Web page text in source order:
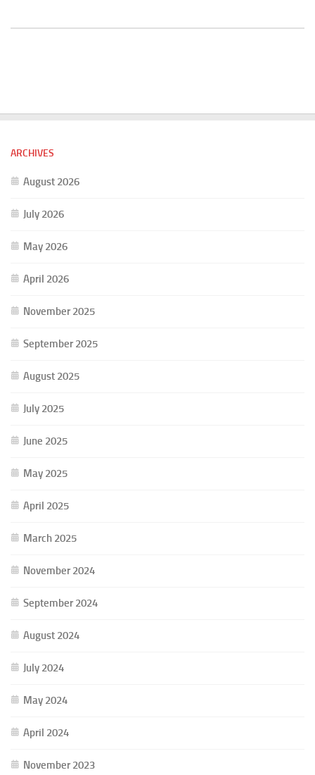
ARCHIVES
August 2026
July 2026
May 2026
April 2026
November 2025
September 2025
August 2025
July 2025
June 2025
May 2025
April 2025
March 2025
November 2024
September 2024
August 2024
July 2024
May 2024
April 2024
November 2023